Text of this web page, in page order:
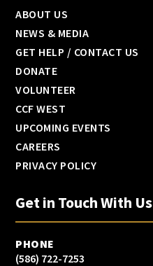
ABOUT US
NEWS & MEDIA
GET HELP / CONTACT US
DONATE
VOLUNTEER
CCF WEST
UPCOMING EVENTS
CAREERS
PRIVACY POLICY
Get in Touch With Us
PHONE
(586) 722-7253